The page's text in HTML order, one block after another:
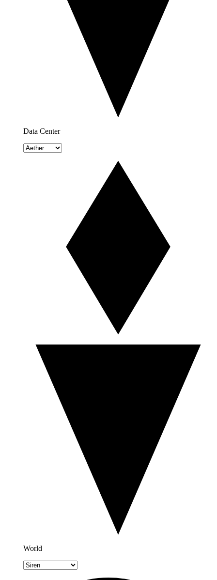
Data Center
World